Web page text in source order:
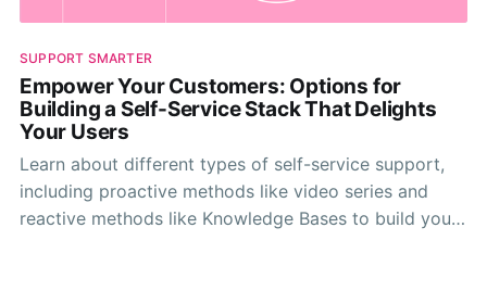
SUPPORT SMARTER
Empower Your Customers: Options for
Building a Self-Service Stack That Delights
Your Users
Learn about different types of self-service support,
including proactive methods like video series and
reactive methods like Knowledge Bases to build your